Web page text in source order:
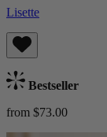
Lisette
Bestseller
from $73.00